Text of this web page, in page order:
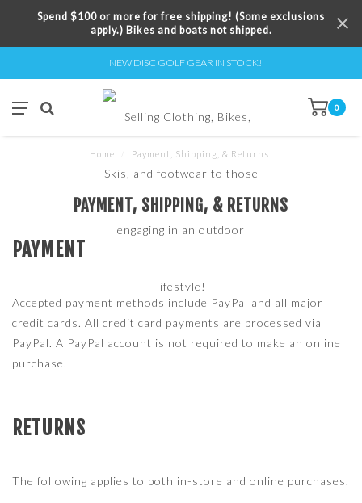
Spend $100 or more for free shipping! (Some exclusions
apply.) Bikes and boats not shipped.
NEW DISC GOLF GEAR IN STOCK!
0
Home Payment, Shipping, & Returns
PAYMENT, SHIPPING, & RETURNS
PAYMENT
Accepted payment methods include PayPal and all major
credit cards. All credit card payments are processed via
PayPal. A PayPal account is not required to make an online
purchase.
RETURNS
The following applies to both in-store and online purchases.